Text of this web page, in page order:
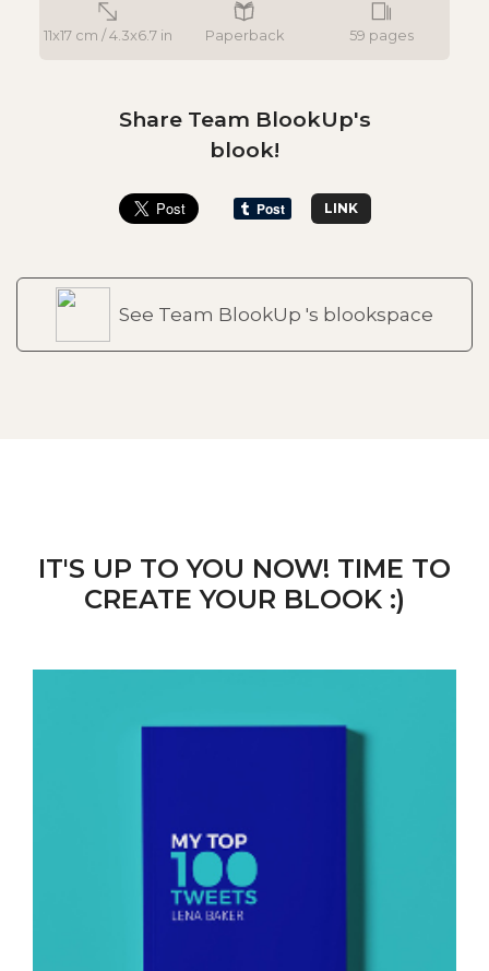
11x17 cm / 4.3x6.7 in Paperback 59 pages
Share Team BlookUp's
blook!
LINK
See Team BlookUp 's blookspace
IT'S UP TO YOU NOW! TIME TO
CREATE YOUR BLOOK :)